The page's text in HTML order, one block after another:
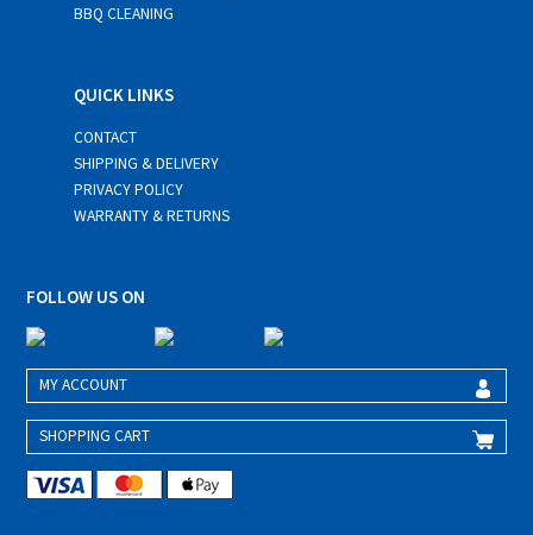
BBQ CLEANING
QUICK LINKS
CONTACT
SHIPPING & DELIVERY
PRIVACY POLICY
WARRANTY & RETURNS
FOLLOW US ON
MY ACCOUNT
SHOPPING CART